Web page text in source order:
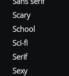
Scary
School
Sci-fi
Serif
Sexy